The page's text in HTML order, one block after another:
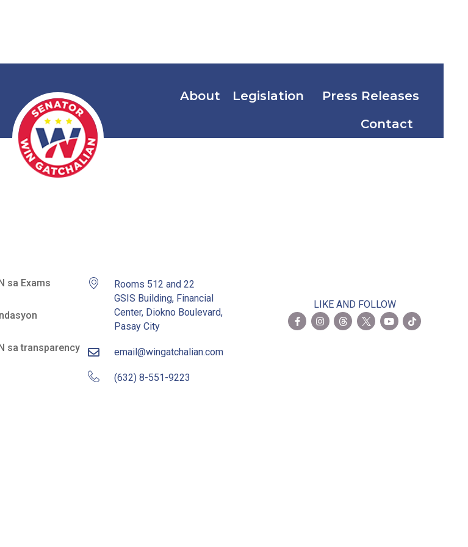
About Legislation
Press Releases
Contact
My Mobile Act
sa Exams
sa transparency
Rooms 512 and 22
GSIS Building, Financial
Center, Diokno Boulevard,
Pasay City
email@wingatchalian.com
(632) 8-551-9223
LIKE AND FOLLOW